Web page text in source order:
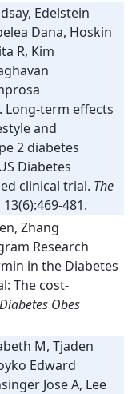
Edelstein
Dana, Hoskin
R, Kim
Long-term effects
and
2 diabetes
Diabetes
clinical trial. The
13(6):469-481.
Zhang
Research
in the Diabetes
The cost-
Diabetes Obes
M, Tjaden
Edward
Jose A, Lee